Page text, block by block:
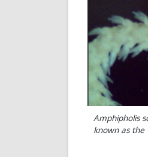
Amphipholis
known as the